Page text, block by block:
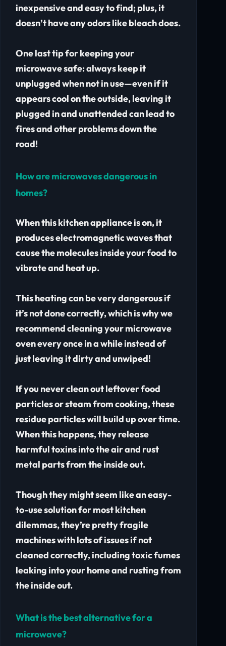
inexpensive and easy to find; plus, it
doesn’t have any odors like bleach does.
One last tip for keeping your
microwave safe: always keep it
unplugged when not in use—even if it
appears cool on the outside, leaving it
plugged in and unattended can lead to
fires and other problems down the
road!
How are microwaves dangerous in
homes?
When this kitchen appliance is on, it
produces electromagnetic waves that
cause the molecules inside your food to
vibrate and heat up.
This heating can be very dangerous if
it’s not done correctly, which is why we
recommend cleaning your microwave
oven every once in a while instead of
just leaving it dirty and unwiped!
If you never clean out leftover food
particles or steam from cooking, these
residue particles will build up over time.
When this happens, they release
harmful toxins into the air and rust
metal parts from the inside out.
Though they might seem like an easy-
to-use solution for most kitchen
dilemmas, they’re pretty fragile
machines with lots of issues if not
cleaned correctly, including toxic fumes
leaking into your home and rusting from
the inside out.
What is the best alternative for a
microwave?